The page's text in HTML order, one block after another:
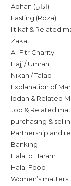
Adhan (اذان)
Fasting (Roza)
I’tikaf & Related
Zakat
Al-Fitr Charity
Hajj / Umrah
Nikah / Talaq
Explanation of
Iddah & Related
Job & Related
purchasing &
Partnership and
Banking
Halal o Haram
Halal Food
Women’s matters